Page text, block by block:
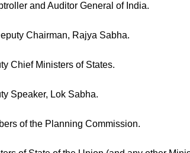
and Auditor General of India.
Chairman, Rajya Sabha.
Chief Ministers of States.
Speaker, Lok Sabha.
of the Planning Commission.